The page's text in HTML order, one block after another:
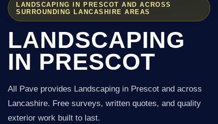
LANDSCAPING IN PRESCOT AND ACROSS
SURROUNDING LANCASHIRE AREAS
LANDSCAPING
IN PRESCOT
All Pave provides Landscaping in Prescot and across
Lancashire. Free surveys, written quotes, and quality
exterior work built to last.